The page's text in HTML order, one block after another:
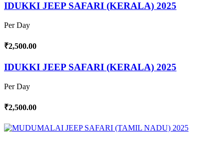
IDUKKI JEEP SAFARI (KERALA) 2025
Per Day
₹2,500.00
IDUKKI JEEP SAFARI (KERALA) 2025
Per Day
₹2,500.00